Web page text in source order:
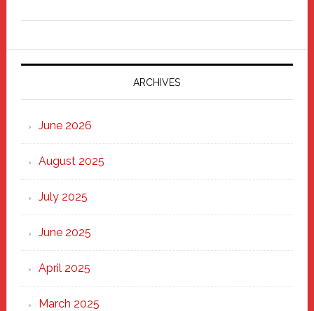
Parade
2025:
Marching
Strong
Through
Heart
ARCHIVES
June 2026
August 2025
July 2025
June 2025
April 2025
March 2025